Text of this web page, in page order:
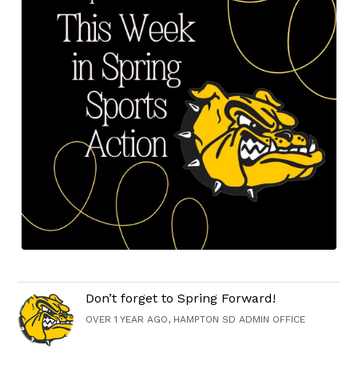
Don’t forget to Spring Forward!
OVER 1 YEAR AGO, HAMPTON SD ADMIN OFFICE